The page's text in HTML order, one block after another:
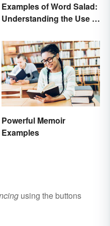
Examples of Word Salad:
Understanding the Use of
Powerful Memoir
Examples
using the buttons